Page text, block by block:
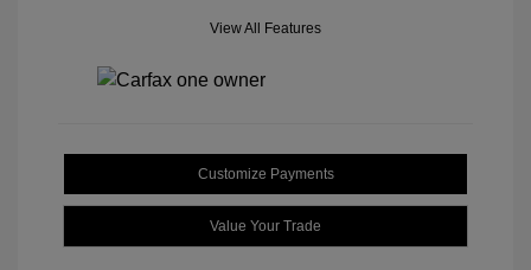
View All Features
Customize Payments
Value Your Trade